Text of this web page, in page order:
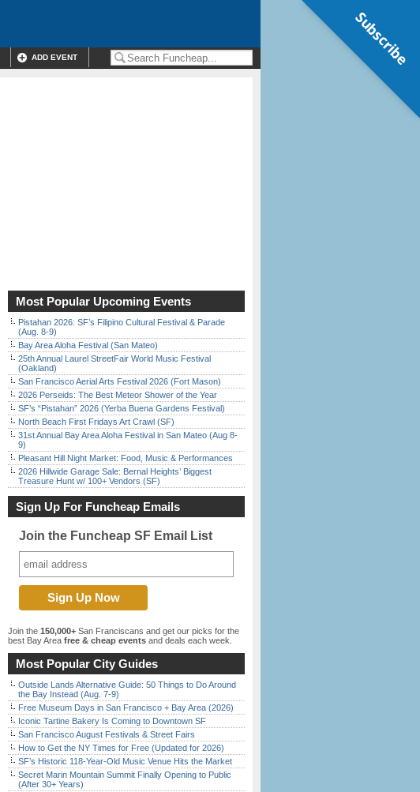
ADD EVENT
Most Popular Upcoming Events
Pistahan 2026: SF’s Filipino Cultural Festival & Parade
(Aug. 8-9)
Bay Area Aloha Festival (San Mateo)
25th Annual Laurel StreetFair World Music Festival
(Oakland)
San Francisco Aerial Arts Festival 2026 (Fort Mason)
2026 Perseids: The Best Meteor Shower of the Year
SF’s “Pistahan” 2026 (Yerba Buena Gardens Festival)
North Beach First Fridays Art Crawl (SF)
31st Annual Bay Area Aloha Festival in San Mateo (Aug 8-
9)
Pleasant Hill Night Market: Food, Music & Performances
2026 Hillwide Garage Sale: Bernal Heights’ Biggest
Treasure Hunt w/ 100+ Vendors (SF)
Sign Up For Funcheap Emails
Join the Funcheap SF Email List
Join the 150,000+ San Franciscans and get our picks for the
best Bay Area free & cheap events and deals each week.
Most Popular City Guides
Outside Lands Alternative Guide: 50 Things to Do Around
the Bay Instead (Aug. 7-9)
Free Museum Days in San Francisco + Bay Area (2026)
Iconic Tartine Bakery Is Coming to Downtown SF
San Francisco August Festivals & Street Fairs
How to Get the NY Times for Free (Updated for 2026)
SF’s Historic 118-Year-Old Music Venue Hits the Market
Secret Marin Mountain Summit Finally Opening to Public
(After 30+ Years)
Subscribe